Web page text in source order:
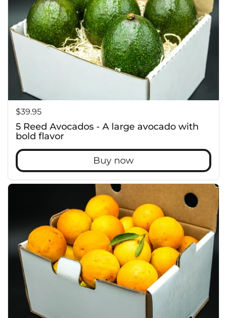
Price:
$39.95
5 Reed Avocados - A large avocado with
bold flavor
Buy now